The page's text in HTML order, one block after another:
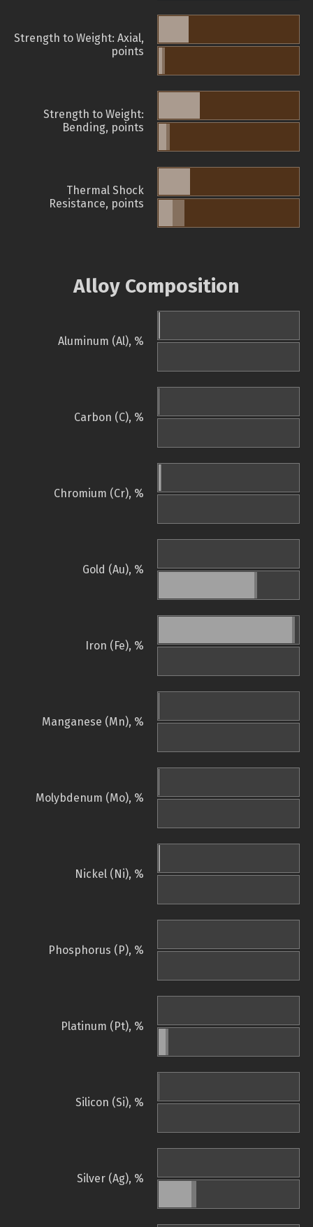
Strength to Weight: Axial,
points
Strength to Weight:
Bending, points
Thermal Shock
Resistance, points
Alloy Composition
Aluminum (Al), %
Carbon (C), %
Chromium (Cr), %
Gold (Au), %
Iron (Fe), %
Manganese (Mn), %
Molybdenum (Mo), %
Nickel (Ni), %
Phosphorus (P), %
Platinum (Pt), %
Silicon (Si), %
Silver (Ag), %